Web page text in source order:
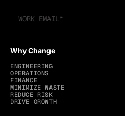
Why Change
ENGINEERING
OPERATIONS
FINANCE
MINIMIZE WASTE
REDUCE RISK
DRIVE GROWTH